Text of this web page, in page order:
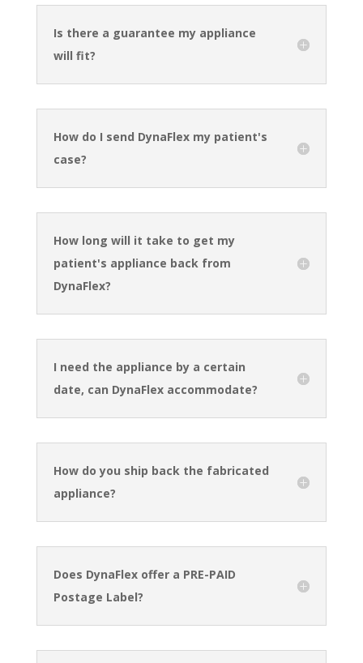
Is there a guarantee my appliance
will fit?
How do I send DynaFlex my patient's
case?
How long will it take to get my
patient's appliance back from
DynaFlex?
I need the appliance by a certain
date, can DynaFlex accommodate?
How do you ship back the fabricated
appliance?
Does DynaFlex offer a PRE-PAID
Postage Label?